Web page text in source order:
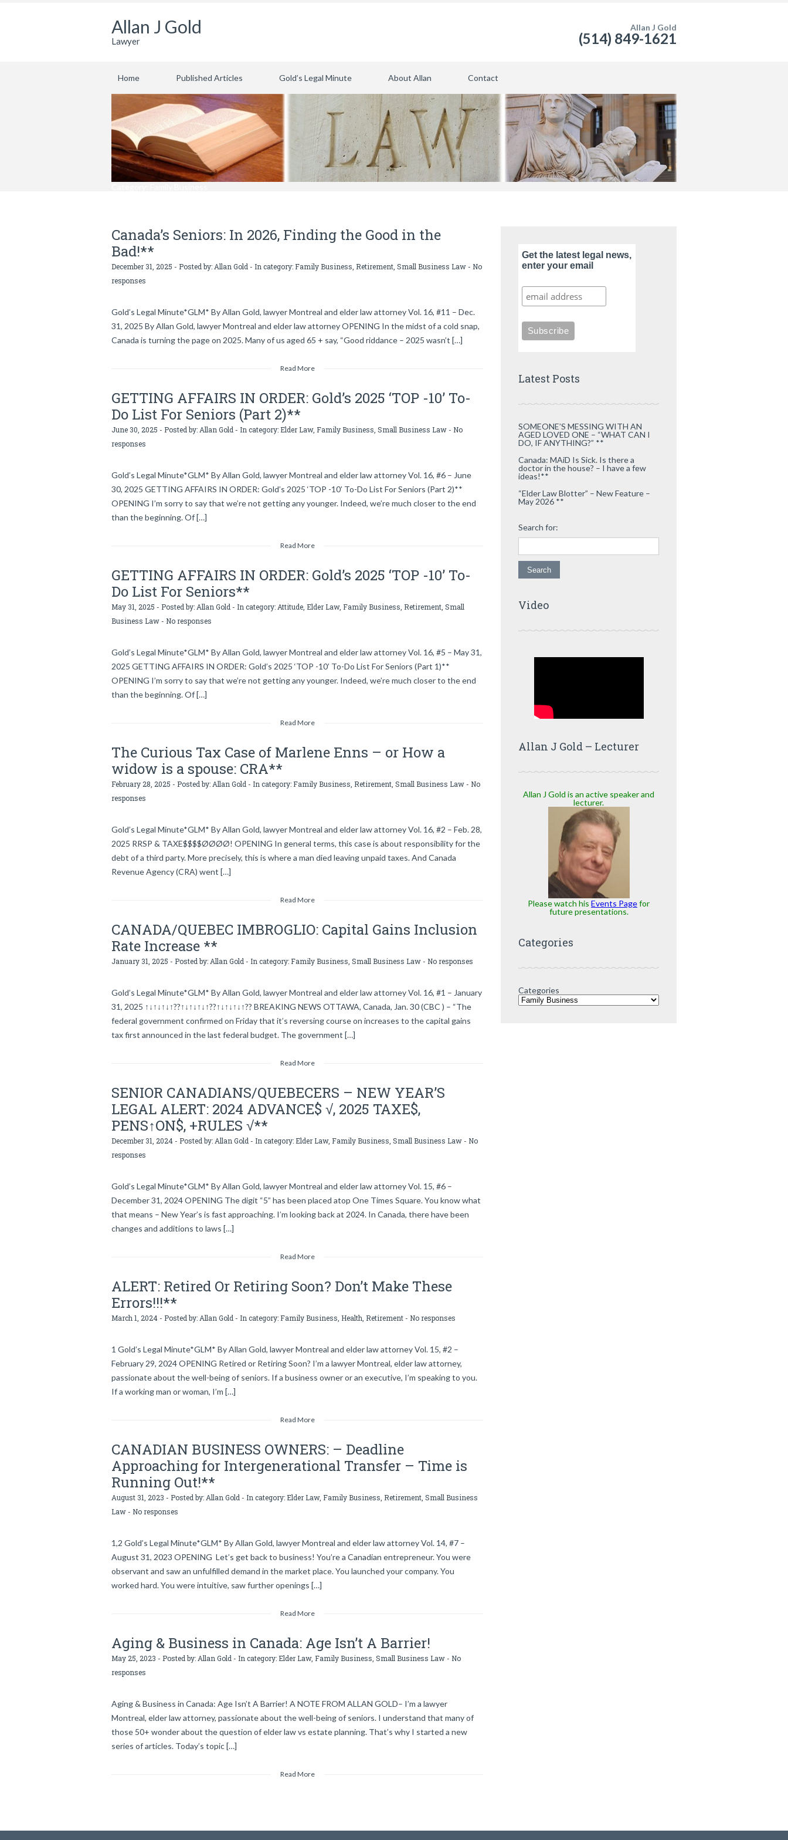
Allan J Gold
Lawyer
Allan J Gold
(514) 849-1621
Home Published Articles Gold’s Legal Minute About Allan Contact
Canada’s Seniors: In 2026, Finding the Good in the
Bad!**
December 31, 2025 - Posted by: Allan Gold - In category: Family Business Retirement Small Business Law - No
responses
Gold’s Legal Minute*GLM* By Allan Gold, lawyer Montreal and elder law attorney Vol. 16, #11 – Dec.
31, 2025 By Allan Gold, lawyer Montreal and elder law attorney OPENING In the midst of a cold snap,
Canada is turning the page on 2025. Many of us aged 65 + say, “Good riddance – 2025 wasn’t […]
Read More
GETTING AFFAIRS IN ORDER: Gold’s 2025 ‘TOP -10’ To-
Do List For Seniors (Part 2)**
June 30, 2025 - Posted by: Allan Gold - In category:Elder Law, Family Business Small Business Law - No
responses
Gold’s Legal Minute*GLM* By Allan Gold, lawyer Montreal and elder law attorney Vol. 16, #6 – June
30, 2025 GETTING AFFAIRS IN ORDER: Gold’s 2025 ‘TOP -10’ To-Do List For Seniors (Part 2)**
OPENING I’m sorry to say that we’re not getting any younger. Indeed, we’re much closer to the end
than the beginning. Of […]
Read More
GETTING AFFAIRS IN ORDER: Gold’s 2025 ‘TOP -10’ To-
Do List For Seniors**
May 31, 2025 - Posted by: Allan Gold - In category: Attitude Elder Law, Family Business Retirement Small
Business Law - No responses
Gold’s Legal Minute*GLM* By Allan Gold, lawyer Montreal and elder law attorney Vol. 16, #5 – May 31,
2025 GETTING AFFAIRS IN ORDER: Gold’s 2025 ‘TOP -10’ To-Do List For Seniors (Part 1)**
OPENING I’m sorry to say that we’re not getting any younger. Indeed, we’re much closer to the end
than the beginning. Of […]
Read More
The Curious Tax Case of Marlene Enns – or How a
widow is a spouse: CRA**
February 28, 2025 - Posted by: Allan Gold - In category: Family Business Retirement Small Business Law - No
responses
Gold’s Legal Minute*GLM* By Allan Gold, lawyer Montreal and elder law attorney Vol. 16, #2 – Feb. 28,
2025 RRSP & TAXE$$$$ØØØØ! OPENING In general terms, this case is about responsibility for the
debt of a third party. More precisely, this is where a man died leaving unpaid taxes. And Canada
Revenue Agency (CRA) went […]
Read More
CANADA/QUEBEC IMBROGLIO: Capital Gains Inclusion
Rate Increase **
January 31, 2025 - Posted by: Allan Gold - In category: Family Business Small Business Law - No responses
Gold’s Legal Minute*GLM* By Allan Gold, lawyer Montreal and elder law attorney Vol. 16, #1 – January
31, 2025 ↑↓↑↓↑↓↑??↑↓↑↓↑↓↑??↑↓↑↓↑↓↑?? BREAKING NEWS OTTAWA, Canada, Jan. 30 (CBC ) – “The
federal government confirmed on Friday that it’s reversing course on increases to the capital gains
tax first announced in the last federal budget. The government […]
Read More
SENIOR CANADIANS/QUEBECERS – NEW YEAR’S
LEGAL ALERT: 2024 ADVANCE$ √, 2025 TAXE$,
PENS↑ON$, +RULES √**
December 31, 2024 - Posted by: Allan Gold - In category:Elder Law, Family Business Small Business Law - No
responses
Gold’s Legal Minute*GLM* By Allan Gold, lawyer Montreal and elder law attorney Vol. 15, #6 –
December 31, 2024 OPENING The digit “5” has been placed atop One Times Square. You know what
that means – New Year’s is fast approaching. I’m looking back at 2024. In Canada, there have been
changes and additions to laws […]
Read More
ALERT: Retired Or Retiring Soon? Don’t Make These
Errors!!!**
March 1, 2024 - Posted by: Allan Gold - In category: Family Business Health Retirement - No responses
1 Gold’s Legal Minute*GLM* By Allan Gold, lawyer Montreal and elder law attorney Vol. 15, #2 –
February 29, 2024 OPENING Retired or Retiring Soon? I’m a lawyer Montreal, elder law attorney,
passionate about the well-being of seniors. If a business owner or an executive, I’m speaking to you.
If a working man or woman, I’m […]
Read More
CANADIAN BUSINESS OWNERS: – Deadline
Approaching for Intergenerational Transfer – Time is
Running Out!**
August 31, 2023 - Posted by: Allan Gold - In category:Elder Law, Family Business Retirement Small Business
Law - No responses
1,2 Gold’s Legal Minute*GLM* By Allan Gold, lawyer Montreal and elder law attorney Vol. 14, #7 –
August 31, 2023 OPENING Let’s get back to business! You’re a Canadian entrepreneur. You were
observant and saw an unfulfilled demand in the market place. You launched your company. You
worked hard. You were intuitive, saw further openings […]
Read More
Aging & Business in Canada: Age Isn’t A Barrier!
May 25, 2023 - Posted by: Allan Gold - In category:Elder Law, Family Business Small Business Law - No
responses
Aging & Business in Canada: Age Isn’t A Barrier! A NOTE FROM ALLAN GOLD– I’m a lawyer
Montreal, elder law attorney, passionate about the well-being of seniors. I understand that many of
those 50+ wonder about the question of elder law vs estate planning. That’s why I started a new
series of articles. Today’s topic […]
Read More
Get the latest legal news,
enter your email
Latest Posts
SOMEONE’S MESSING WITH AN
AGED LOVED ONE – “WHAT CAN I
DO, IF ANYTHING?” **
Canada: MAiD Is Sick. Is there a
doctor in the house? – I have a few
ideas!**
“Elder Law Blotter” – New Feature –
May 2026 **
Search for:
Video
Allan J Gold – Lecturer
Allan J Gold is an active speaker and
lecturer.
Please watch his Events Pagefor
future presentations.
Categories
Categories